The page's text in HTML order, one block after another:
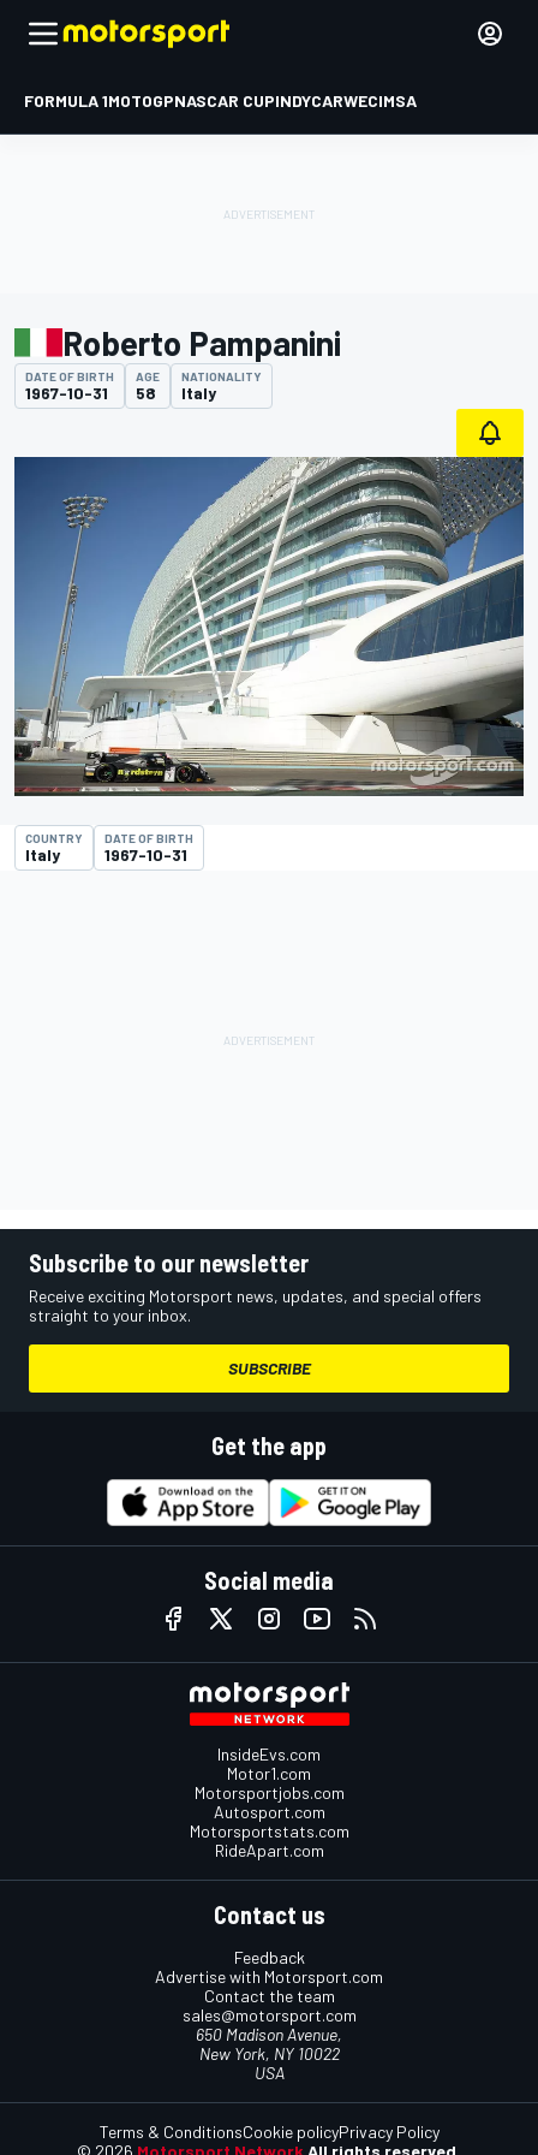
FORMULA 1MOTOGPNASCAR CUPINDYCARWECIMSA
Roberto Pampanini
DATE OF BIRTH
1967-10-31
AGE
58
NATIONALITY
Italy
COUNTRY
Italy
DATE OF BIRTH
1967-10-31
Subscribe to our newsletter
Receive exciting Motorsport news, updates, and special offers
straight to your inbox.
SUBSCRIBE
Get the app
Social media
InsideEvs.com
Motor1.com
Motorsportjobs.com
Autosport.com
Motorsportstats.com
RideApart.com
Contact us
Feedback
Advertise with Motorsport.com
Contact the team
sales@motorsport.com
650 Madison Avenue,
New York, NY 10022
USA
Terms & ConditionsCookie policyPrivacy Policy